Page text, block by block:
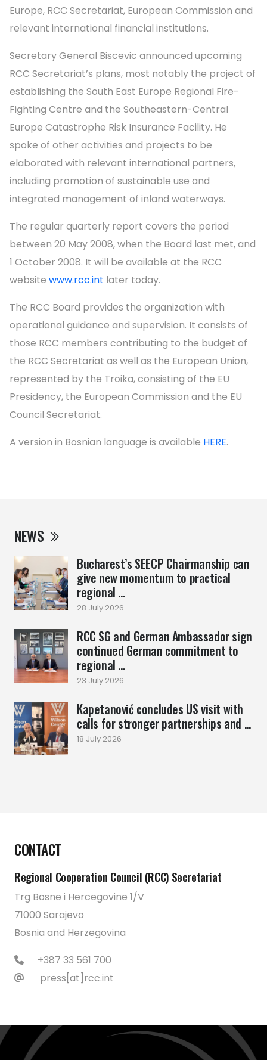
NEWS
Bucharest’s SEECP Chairmanship can
give new momentum to practical
regional ...
28 July 2026
RCC SG and German Ambassador sign
continued German commitment to
regional ...
23 July 2026
Kapetanović concludes US visit with
calls for stronger partnerships and ...
18 July 2026
Europe, RCC Secretariat, European Commission and
relevant international financial institutions.
Secretary General Biscevic announced upcoming
RCC Secretariat’s plans, most notably the project of
establishing the South East Europe Regional Fire-
Fighting Centre and the Southeastern-Central
Europe Catastrophe Risk Insurance Facility. He
spoke of other activities and projects to be
elaborated with relevant international partners,
including promotion of sustainable use and
integrated management of inland waterways.
The regular quarterly report covers the period
between 20 May 2008, when the Board last met, and
1 October 2008. It will be available at the RCC
website www.rcc.int later today.
The RCC Board provides the organization with
operational guidance and supervision. It consists of
those RCC members contributing to the budget of
the RCC Secretariat as well as the European Union,
represented by the Troika, consisting of the EU
Presidency, the European Commission and the EU
Council Secretariat.
A version in Bosnian language is available HERE.
CONTACT
Regional Cooperation Council (RCC) Secretariat
Trg Bosne i Hercegovine 1/V
71000 Sarajevo
Bosnia and Herzegovina
+387 33 561 700
press[at]rcc.int